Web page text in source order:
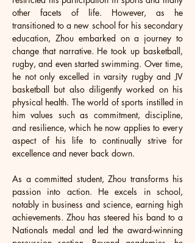
other facets of life. However, as he
transitioned to a new school for his secondary
education, Zhou embarked on a journey to
change that narrative. He took up basketball,
rugby, and even started swimming. Over time,
he not only excelled in varsity rugby and JV
basketball but also diligently worked on his
physical health. The world of sports instilled in
him values such as commitment, discipline,
and resilience, which he now applies to every
aspect of his life to continually strive for
excellence and never back down.
As a committed student, Zhou transforms his
passion into action. He excels in school,
notably in business and science, earning high
achievements. Zhou has steered his band to a
Nationals medal and led the award-winning